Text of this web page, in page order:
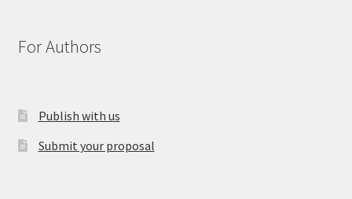
For Authors
Publish with us
Submit your proposal